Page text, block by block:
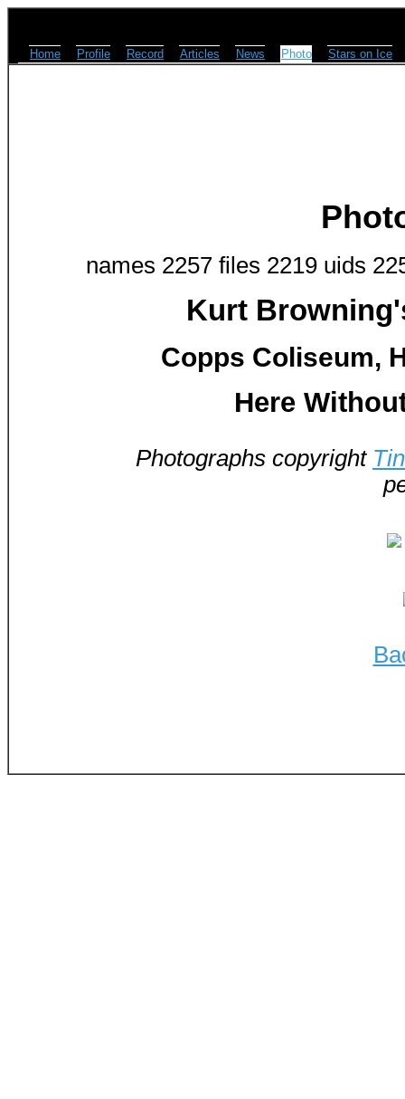
Home Profile Record Articles News Photo Stars on Ice
names 2257 files 2219 uids
Kurt
Copps Coliseum,
Here
Photographs copyright